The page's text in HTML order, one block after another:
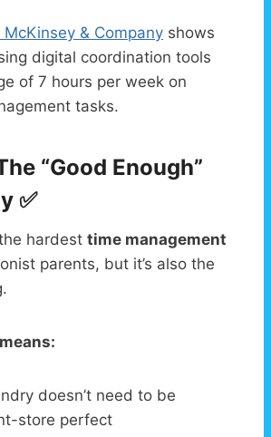
& Company shows
digital coordination tools
of 7 hours per week on
tasks.
“Good Enough”
✅
hardest time management
parents, but it’s also the
doesn’t need to be
store perfect